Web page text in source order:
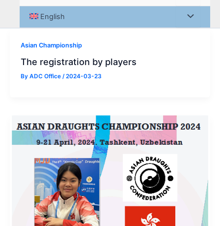
English
Asian Championship
The registration by players
By ADC Office /2024-03-23